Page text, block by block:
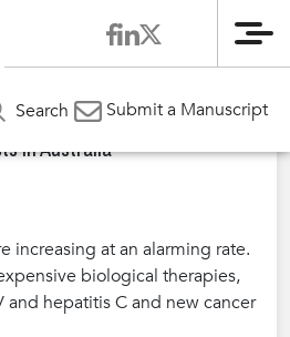
Search Submit a Manuscript
drug costs in Australia
in Australia
increasing at an alarming rate.
biological therapies,
and hepatitis C and new cancer